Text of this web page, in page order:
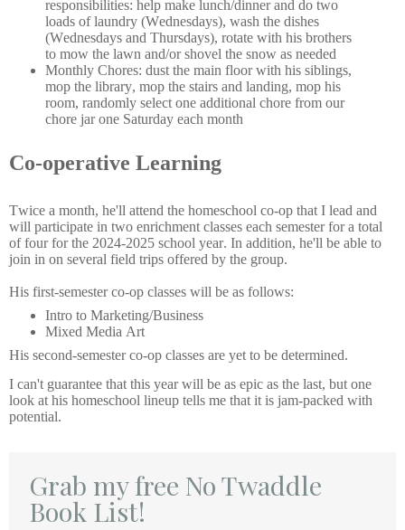
responsibilities: help make lunch/dinner and do two
loads of laundry (Wednesdays), wash the dishes
(Wednesdays and Thursdays), rotate with his brothers
to mow the lawn and/or shovel the snow as needed
Monthly Chores: dust the main floor with his siblings,
mop the library, mop the stairs and landing, mop his
room, randomly select one additional chore from our
chore jar one Saturday each month
Co-operative Learning
Twice a month, he'll attend the homeschool co-op that I lead and
will participate in two enrichment classes each semester for a total
of four for the 2024-2025 school year. In addition, he'll be able to
join in on several field trips offered by the group.
His first-semester co-op classes will be as follows:
Intro to Marketing/Business
Mixed Media Art
His second-semester co-op classes are yet to be determined.
I can't guarantee that this year will be as epic as the last, but one
look at his homeschool lineup tells me that it is jam-packed with
potential.
Grab my free No Twaddle
Book List!